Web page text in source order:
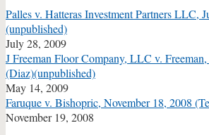
on
LinkedIn
Palles v. Hatteras Investment Partners LLC,
(unpublished)
July 28, 2009
J Freeman Floor Company, LLC v.
(Diaz)(unpublished)
May 14, 2009
Faruque v. Bishopric, November 18, 2008
November 19, 2008